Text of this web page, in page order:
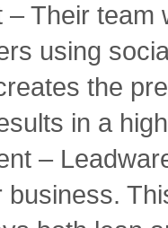
– Their
using
the
in a
–
business.